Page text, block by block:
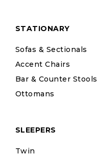
STATIONARY
Sofas & Sectionals
Accent Chairs
Bar & Counter Stools
Ottomans
SLEEPERS
Twin